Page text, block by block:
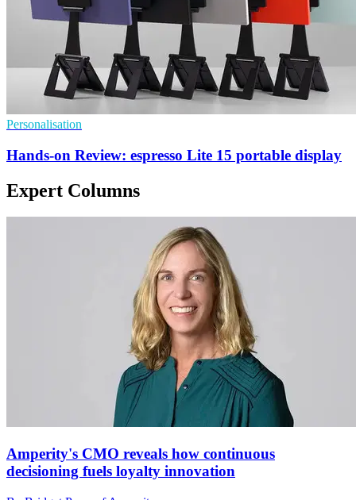
Personalisation
Hands-on Review: espresso Lite 15 portable display
Expert Columns
Amperity's CMO reveals how continuous
decisioning fuels loyalty innovation